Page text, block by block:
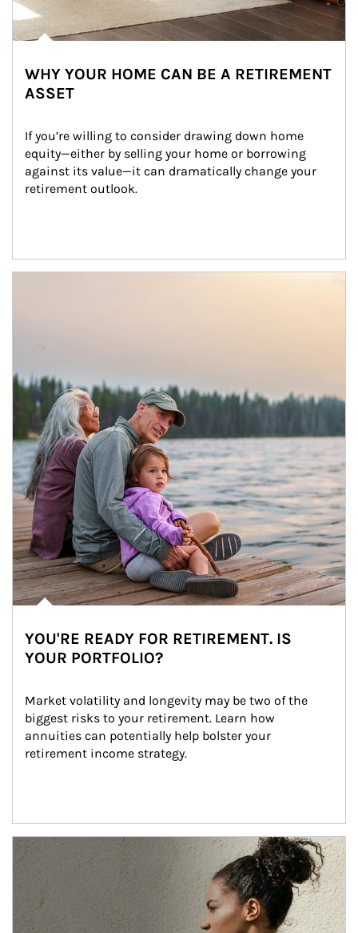
WHY YOUR HOME CAN BE A RETIREMENT
ASSET
If you’re willing to consider drawing down home
equity—either by selling your home or borrowing
against its value—it can dramatically change your
retirement outlook.
YOU'RE READY FOR RETIREMENT. IS
YOUR PORTFOLIO?
Market volatility and longevity may be two of the
biggest risks to your retirement. Learn how
annuities can potentially help bolster your
retirement income strategy.
Article Image